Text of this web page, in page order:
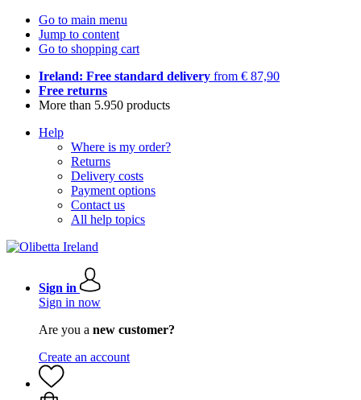
Go to main menu
Jump to content
Go to shopping cart
Ireland: Free standard delivery from € 87,90
Free returns
More than 5.950 products
Help
Where is my order?
Returns
Delivery costs
Payment options
Contact us
All help topics
Sign in
Sign in now
Are you a new customer?
Create an account